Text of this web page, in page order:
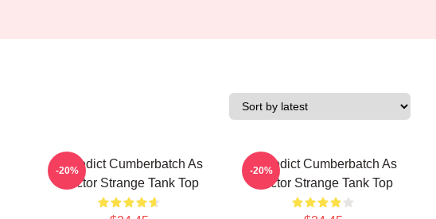
Benedict Cumberbatch As
Doctor Strange Tank Top
-20%
Benedict Cumberbatch As
Doctor Strange Tank Top
-20%